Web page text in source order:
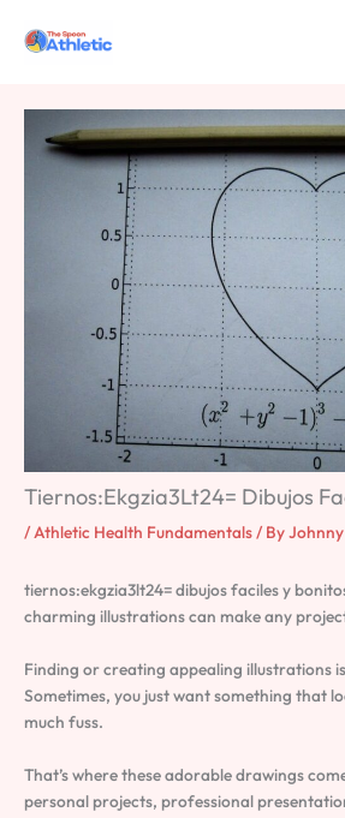
Tiernos:Ekgzia3Lt24= Dibujos
/Athletic Health Fundamentals/ By
tiernos:ekgzia3lt24= dibujos faciles y
charming illustrations can make any
Finding or creating appealing illustrations
Sometimes, you just want something that
much fuss.
That’s where these adorable drawings
personal projects, professional